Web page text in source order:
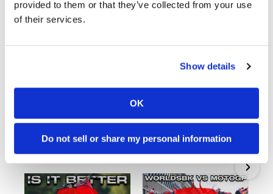
provided to them or that they’ve collected from your use
of their services.
Show details
OK
Do not sell or share my personal information